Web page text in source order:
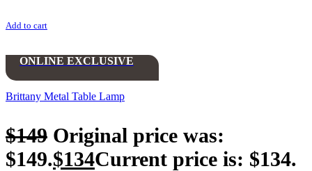
Add to cart
ONLINE EXCLUSIVE
Brittany Metal Table Lamp
$149 Original price was:
$149.$134Current price is: $134.